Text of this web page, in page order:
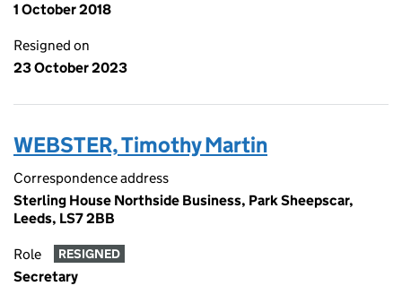
1 October 2018
Resigned on
23 October 2023
WEBSTER, Timothy Martin
Correspondence address
Sterling House Northside Business, Park Sheepscar,
Leeds, LS7 2BB
Role RESIGNED
Secretary